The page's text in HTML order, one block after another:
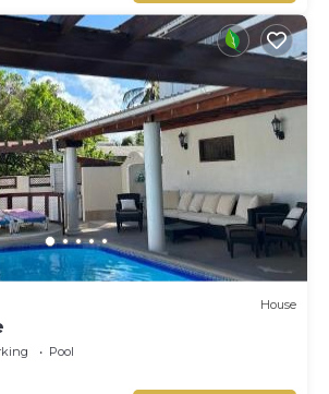
House
Pool